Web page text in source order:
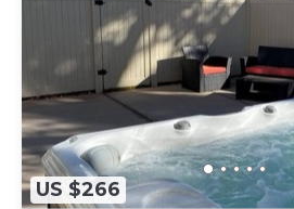
US $266